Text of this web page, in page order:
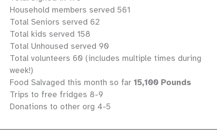
Household members served 561
Total Seniors served 62
Total kids served 158
Total Unhoused served 90
Total volunteers 60 (includes multiple times during
week!)
Food Salvaged this month so far 15,100 Pounds
Trips to free fridges 8-9
Donations to other org 4-5